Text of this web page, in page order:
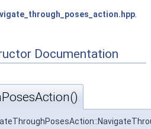
Documentation